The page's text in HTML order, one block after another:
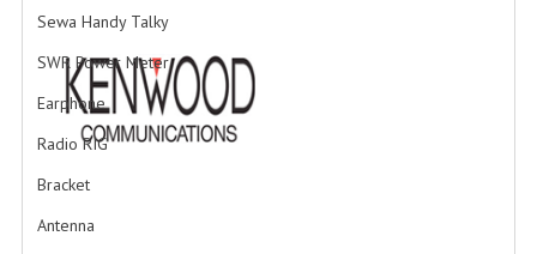
Sewa Handy Talky
SWR Power Meter
Earphone
Radio RIG
Bracket
Antenna